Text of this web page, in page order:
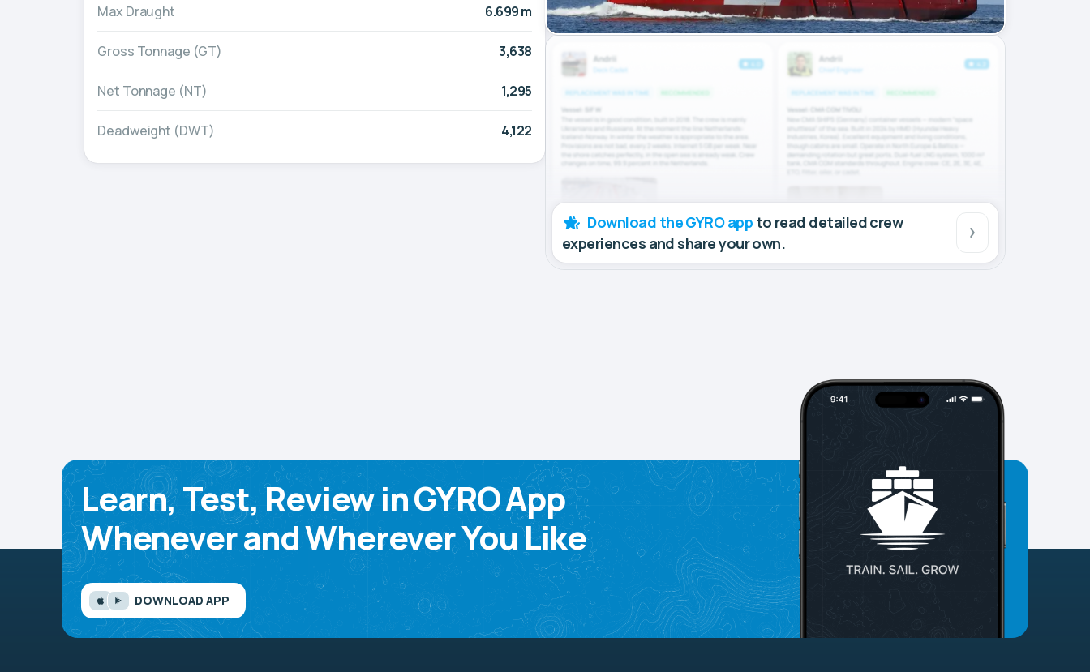
Max Draught 6.699 m
Gross Tonnage (GT) 3,638
Net Tonnage (NT) 1,295
Deadweight (DWT) 4,122
Download the GYRO app to read detailed crew
experiences and share your own.
Learn, Test, Review in GYRO App
Whenever and Wherever You Like
DOWNLOAD APP